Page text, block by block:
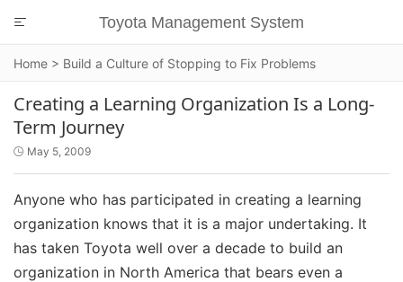
Toyota Management System

Home > Build a Culture of Stopping to Fix Problems
Creating a Learning Organization Is a Long-
Term Journey
 May 5, 2009
Anyone who has participated in creating a learning
organization knows that it is a major undertaking. It
has taken Toyota well over a decade to build an
organization in North America that bears even a